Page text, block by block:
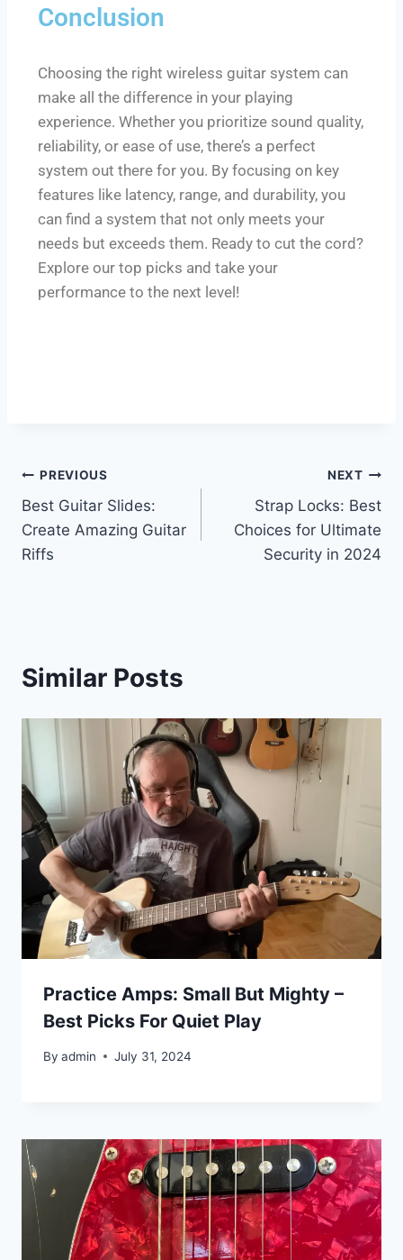
Conclusion
Choosing the right wireless guitar system can
make all the difference in your playing
experience. Whether you prioritize sound quality,
reliability, or ease of use, there’s a perfect
system out there for you. By focusing on key
features like latency, range, and durability, you
can find a system that not only meets your
needs but exceeds them. Ready to cut the cord?
Explore our top picks and take your
performance to the next level!
PREVIOUS
Best Guitar Slides:
Create Amazing Guitar
Riffs
NEXT
Strap Locks: Best
Choices for Ultimate
Security in 2024
Similar Posts
Practice Amps: Small But Mighty –
Best Picks For Quiet Play
By admin July 31, 2024